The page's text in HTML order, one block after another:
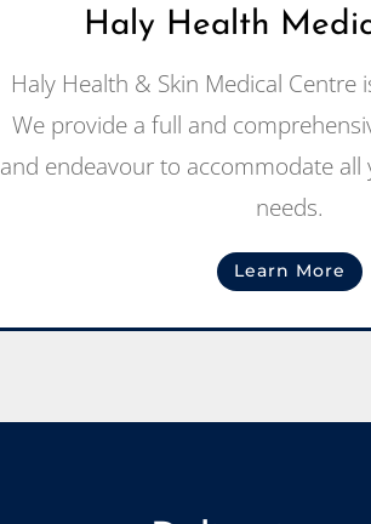
Haly Health
Haly Health & Skin Medical Centre
We provide a full and
and endeavour to accommodate all
needs.
Learn More